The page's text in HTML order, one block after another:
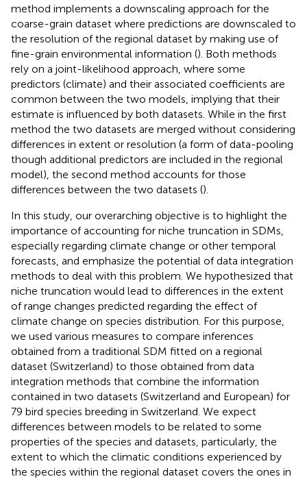
method implements a downscaling approach for the
coarse-grain dataset where predictions are downscaled to
the resolution of the regional dataset by making use of
fine-grain environmental information (). Both methods
rely on a joint-likelihood approach, where some
predictors (climate) and their associated coefficients are
common between the two models, implying that their
estimate is influenced by both datasets. While in the first
method the two datasets are merged without considering
differences in extent or resolution (a form of data-pooling
though additional predictors are included in the regional
model), the second method accounts for those
differences between the two datasets ().
In this study, our overarching objective is to highlight the
importance of accounting for niche truncation in SDMs,
especially regarding climate change or other temporal
forecasts, and emphasize the potential of data integration
methods to deal with this problem. We hypothesized that
niche truncation would lead to differences in the extent
of range changes predicted regarding the effect of
climate change on species distribution. For this purpose,
we used various measures to compare inferences
obtained from a traditional SDM fitted on a regional
dataset (Switzerland) to those obtained from data
integration methods that combine the information
contained in two datasets (Switzerland and European) for
79 bird species breeding in Switzerland. We expect
differences between models to be related to some
properties of the species and datasets, particularly, the
extent to which the climatic conditions experienced by
the species within the regional dataset covers the ones in